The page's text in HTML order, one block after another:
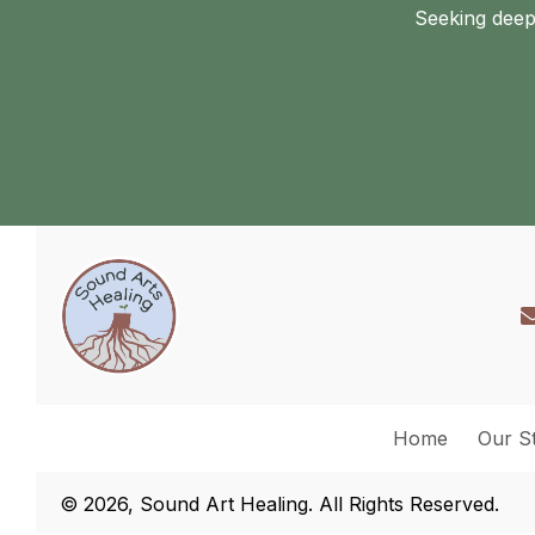
Seeking
Home Our
© 2026, Sound Art Healing. All Rights Reserved.